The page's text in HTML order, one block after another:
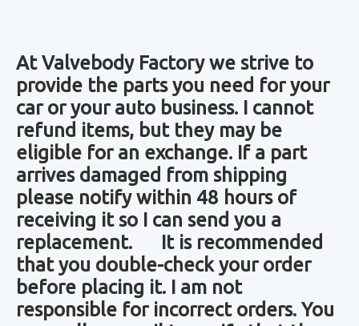
At Valvebody Factory we strive to
provide the parts you need for your
car or your auto business. I cannot
refund items, but they may be
eligible for an exchange. If a part
arrives damaged from shipping
please notify within 48 hours of
receiving it so I can send you a
replacement. It is recommended
that you double-check your order
before placing it. I am not
responsible for incorrect orders. You